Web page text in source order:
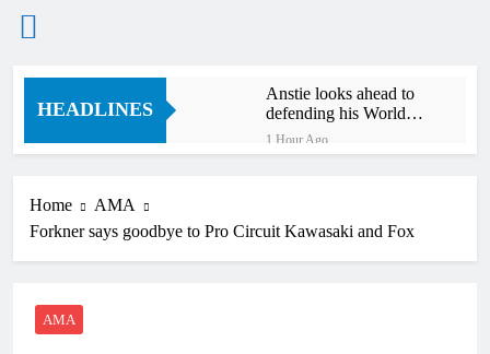
Skip
HEADLINES
Anstie looks ahead to
defending his World
Supercross title
1 Hour Ago
Calgary World
Home
AMA
Forkner says goodbye to Pro Circuit Kawasaki and Fox
AMA